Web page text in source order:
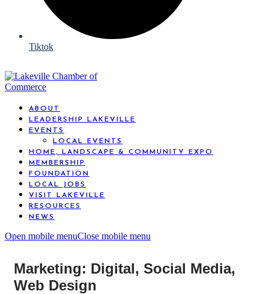
Tiktok
ABOUT
LEADERSHIP LAKEVILLE
EVENTS
LOCAL EVENTS
HOME, LANDSCAPE & COMMUNITY EXPO
MEMBERSHIP
FOUNDATION
LOCAL JOBS
VISIT LAKEVILLE
RESOURCES
NEWS
Open mobile menuClose mobile menu
Marketing: Digital, Social Media,
Web Design